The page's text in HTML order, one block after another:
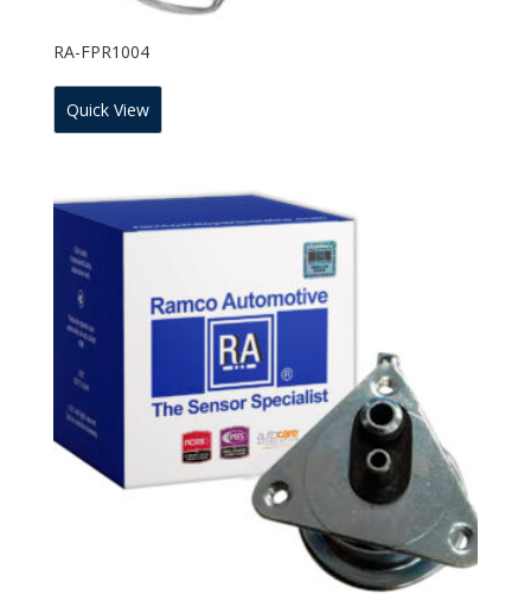
RA-FPR1004
Quick View